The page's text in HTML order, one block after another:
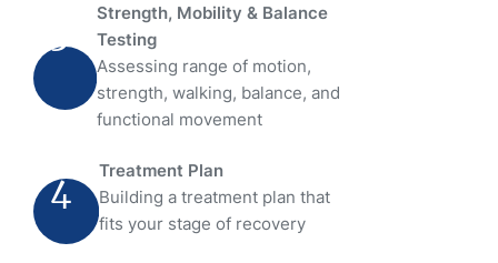
Strength, Mobility & Balance
Testing
Assessing range of motion,
strength, walking, balance, and
functional movement
4
Treatment Plan
Building a treatment plan that
fits your stage of recovery